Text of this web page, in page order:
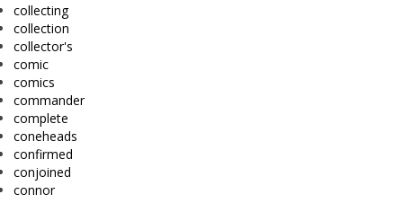
collecting
collection
collector's
comic
comics
commander
complete
coneheads
confirmed
conjoined
connor